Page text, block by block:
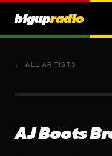
bigupradio
← ALL ARTISTS
AJ Boots